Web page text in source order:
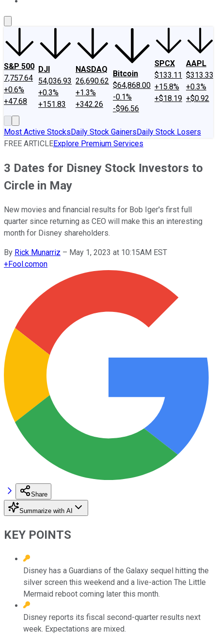
S&P 500
7,757.64
+0.6%
+47.68
DJI
54,036.93
+0.3%
+151.83
NASDAQ
26,690.62
+1.3%
+342.26
Bitcoin
$64,868.00
-0.1%
-$96.56
SPCX
$133.11
+15.8%
+$18.19
AAPL
$313.33
+0.3%
+$0.92
Most Active StocksDaily Stock GainersDaily Stock Losers
FREE ARTICLEExplore Premium Services
3 Dates for Disney Stock Investors to
Circle in May
New movies and financial results for Bob Iger's first full
quarter since returning as CEO will make this an interesting
month for Disney shareholders.
By Rick Munarriz – May 1, 2023 at 10:15AM EST
+Fool.comon
Share
Summarize with AI
KEY POINTS
Disney has a Guardians of the Galaxy sequel hitting the
silver screen this weekend and a live-action The Little
Mermaid reboot coming later this month.
Disney reports its fiscal second-quarter results next
week. Expectations are mixed.